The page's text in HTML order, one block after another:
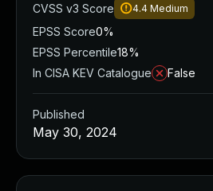
CVSS v3 Score
4.4 Medium
EPSS Score0%
EPSS Percentile18%
In CISA KEV Catalogue
False
Published
May 30, 2024